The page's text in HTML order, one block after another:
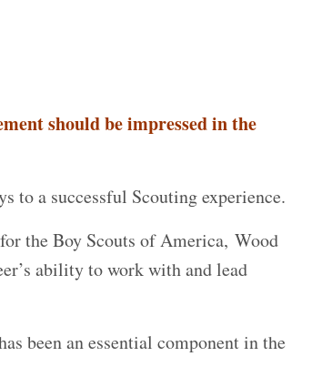
should be impressed in the
to a successful Scouting experience.
the Boy Scouts of America, Wood
ability to work with and lead
been an essential component in the